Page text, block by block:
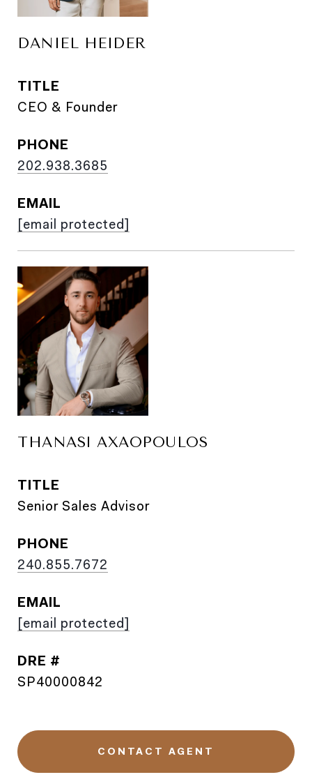
DANIEL HEIDER
TITLE
CEO & Founder
PHONE
202.938.3685
EMAIL
[email protected]
THANASI AXAOPOULOS
TITLE
Senior Sales Advisor
PHONE
240.855.7672
EMAIL
[email protected]
DRE #
SP40000842
CONTACT AGENT